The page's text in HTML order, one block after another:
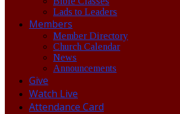
Lads to Leaders
Members
Member Directory
Church Calendar
News
Announcements
Give
Watch Live
Attendance Card